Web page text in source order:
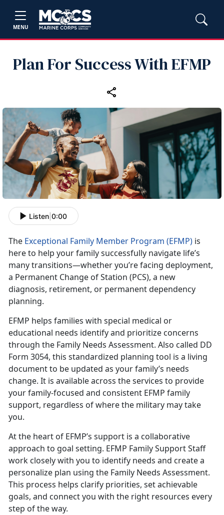
MENU
Plan For Success With EFMP
Listen 0:00
The Exceptional Family Member Program (EFMP) is
here to help your family successfully navigate life’s
many transitions—whether you’re facing deployment,
a Permanent Change of Station (PCS), a new
diagnosis, retirement, or permanent dependency
planning.
EFMP helps families with special medical or
educational needs identify and prioritize concerns
through the Family Needs Assessment. Also called DD
Form 3054, this standardized planning tool is a living
document to be updated as your family’s needs
change. It is available across the services to provide
your family-focused and consistent EFMP family
support, regardless of where the military may take
you.
At the heart of EFMP’s support is a collaborative
approach to goal setting. EFMP Family Support Staff
work closely with you to identify needs and create a
personalize plan using the Family Needs Assessment.
This process helps clarify priorities, set achievable
goals, and connect you with the right resources every
step of the way.